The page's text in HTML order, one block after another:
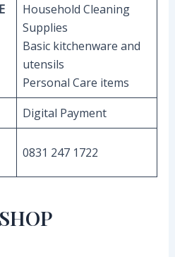
Household Cleaning
Supplies
Basic kitchenware and
utensils
Personal Care items
Digital Payment
0831 247 1722